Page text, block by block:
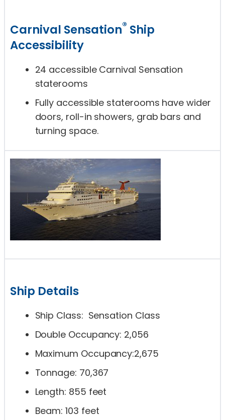
Carnival Sensation® Ship
Accessibility
24 accessible Carnival Sensation
staterooms
Fully accessible staterooms have wider
doors, roll-in showers, grab bars and
turning space.
Ship Details
Ship Class: Sensation Class
Double Occupancy: 2,056
Maximum Occupancy:2,675
Tonnage: 70,367
Length: 855 feet
Beam: 103 feet